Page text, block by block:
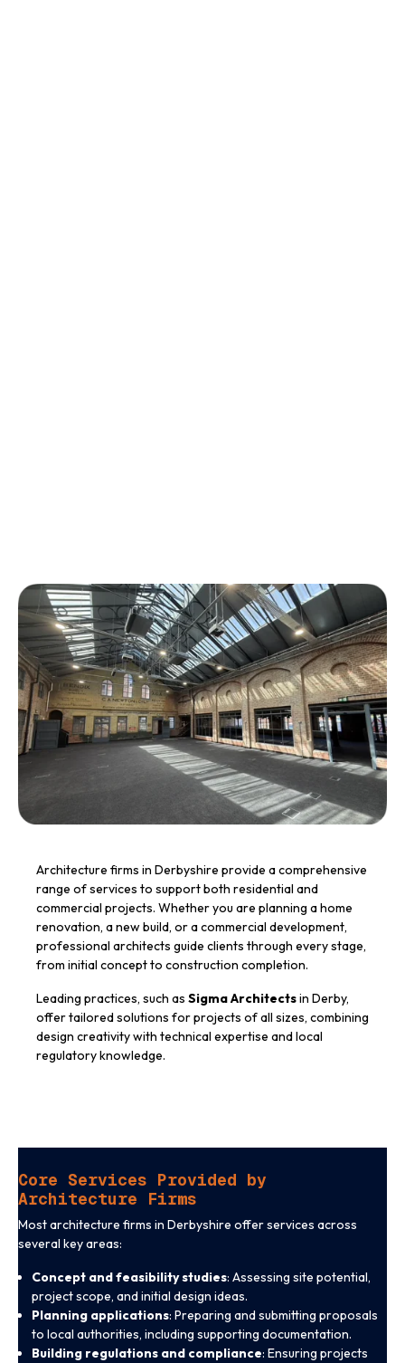
Architecture firms in Derbyshire provide a comprehensive
range of services to support both residential and
commercial projects. Whether you are planning a home
renovation, a new build, or a commercial development,
professional architects guide clients through every stage,
from initial concept to construction completion.
Leading practices, such as Sigma Architectsin Derby,
offer tailored solutions for projects of all sizes, combining
design creativity with technical expertise and local
regulatory knowledge.
Core Services Provided by
Architecture Firms
Most architecture firms in Derbyshire offer services across
several key areas:
Concept and feasibility studies: Assessing site potential,
project scope, and initial design ideas.
Planning applications: Preparing and submitting proposals
to local authorities, including supporting documentation.
Building regulations and compliance: Ensuring projects